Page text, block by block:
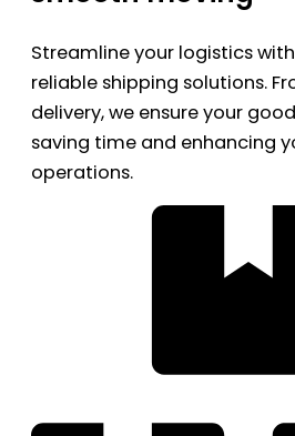
Streamline your logistics
reliable shipping solutions.
delivery, we ensure your
saving time and enhancing
operations.